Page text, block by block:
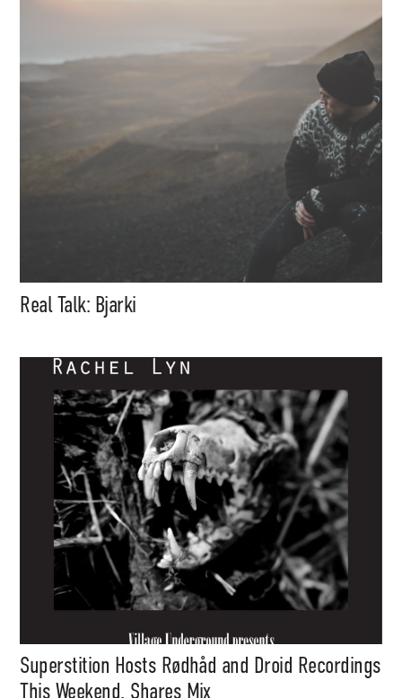
Real Talk: Bjarki
Superstition Hosts Rødhåd and Droid Recordings
This Weekend, Shares Mix